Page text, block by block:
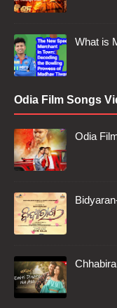
What is
Odia Film Songs
Odia